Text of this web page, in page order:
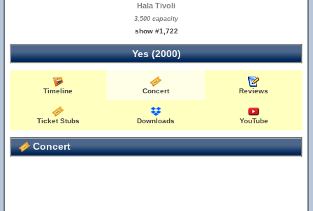
Hala Tivoli
3,500 capacity
show #1,722
Yes (2000)
Timeline Concert Reviews
Ticket Stubs Downloads YouTube
Concert